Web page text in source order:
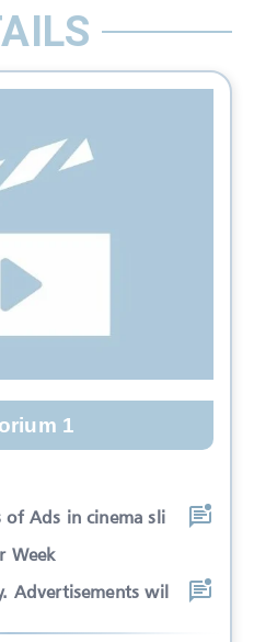
1
of Ads in cinema sli
Week
Advertisements wil